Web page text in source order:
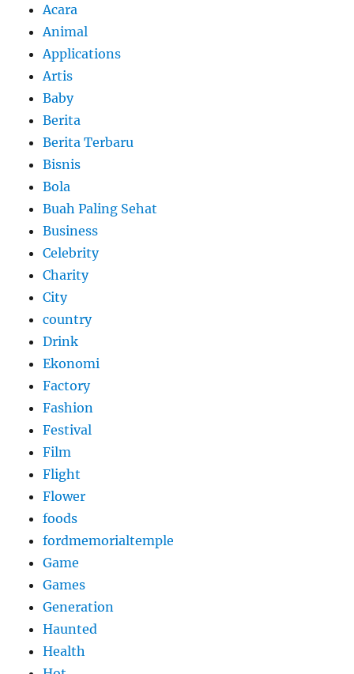
Acara
Animal
Applications
Artis
Baby
Berita
Berita Terbaru
Bisnis
Bola
Buah Paling Sehat
Business
Celebrity
Charity
City
country
Drink
Ekonomi
Factory
Fashion
Festival
Film
Flight
Flower
foods
fordmemorialtemple
Game
Games
Generation
Haunted
Health